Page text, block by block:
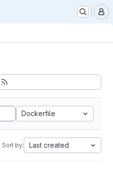
Dockerfile
Sort by: Last created